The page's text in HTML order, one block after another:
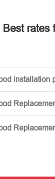
Best rates
installation